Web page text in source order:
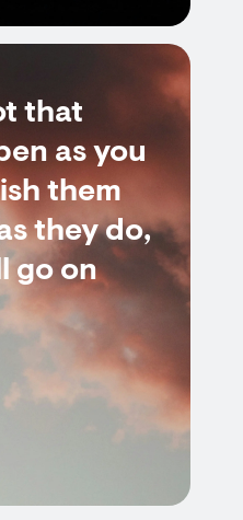
that
as you
them
they do,
go on